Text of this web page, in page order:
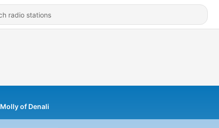
Molly of Denali